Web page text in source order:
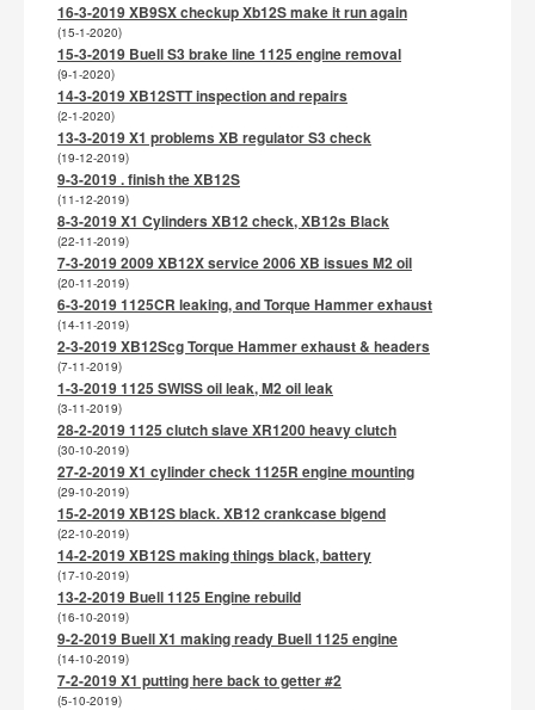
16-3-2019 XB9SX checkup Xb12S make it run again
(15-1-2020)
15-3-2019 Buell S3 brake line 1125 engine removal
(9-1-2020)
14-3-2019 XB12STT inspection and repairs
(2-1-2020)
13-3-2019 X1 problems XB regulator S3 check
(19-12-2019)
9-3-2019 . finish the XB12S
(11-12-2019)
8-3-2019 X1 Cylinders XB12 check, XB12s Black
(22-11-2019)
7-3-2019 2009 XB12X service 2006 XB issues M2 oil
(20-11-2019)
6-3-2019 1125CR leaking, and Torque Hammer exhaust
(14-11-2019)
2-3-2019 XB12Scg Torque Hammer exhaust & headers
(7-11-2019)
1-3-2019 1125 SWISS oil leak, M2 oil leak
(3-11-2019)
28-2-2019 1125 clutch slave XR1200 heavy clutch
(30-10-2019)
27-2-2019 X1 cylinder check 1125R engine mounting
(29-10-2019)
15-2-2019 XB12S black. XB12 crankcase bigend
(22-10-2019)
14-2-2019 XB12S making things black, battery
(17-10-2019)
13-2-2019 Buell 1125 Engine rebuild
(16-10-2019)
9-2-2019 Buell X1 making ready Buell 1125 engine
(14-10-2019)
7-2-2019 X1 putting here back to getter #2
(5-10-2019)